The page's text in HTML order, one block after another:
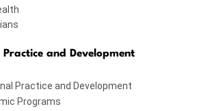
Practice and Development
Practice and Development
Programs